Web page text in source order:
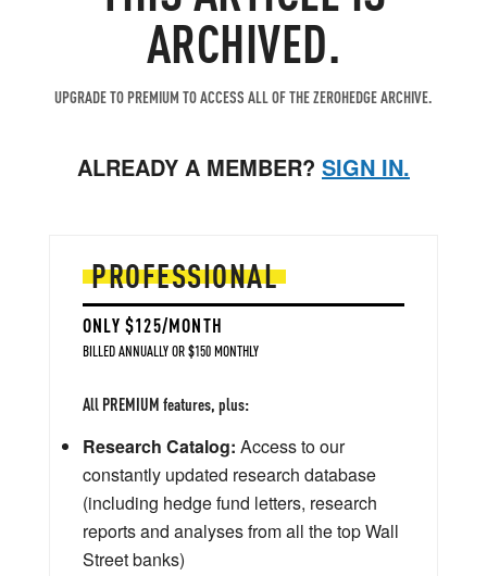
ARCHIVED.
UPGRADE TO PREMIUM TO ACCESS ALL OF THE ZEROHEDGE ARCHIVE.
ALREADY A MEMBER? SIGN IN.
PROFESSIONAL
ONLY $125/MONTH
BILLED ANNUALLY OR $150 MONTHLY
All PREMIUM features, plus:
Research Catalog: Access to our
constantly updated research database
(including hedge fund letters, research
reports and analyses from all the top Wall
Street banks)